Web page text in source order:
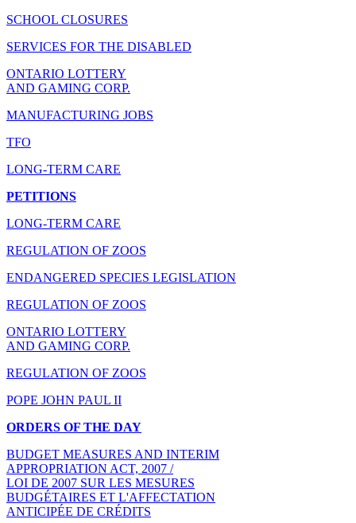
SCHOOL CLOSURES
SERVICES FOR THE DISABLED
ONTARIO LOTTERY
AND GAMING CORP.
MANUFACTURING JOBS
TFO
LONG-TERM CARE
PETITIONS
LONG-TERM CARE
REGULATION OF ZOOS
ENDANGERED SPECIES LEGISLATION
REGULATION OF ZOOS
ONTARIO LOTTERY
AND GAMING CORP.
REGULATION OF ZOOS
POPE JOHN PAUL II
ORDERS OF THE DAY
BUDGET MEASURES AND INTERIM
APPROPRIATION ACT, 2007 /
LOI DE 2007 SUR LES MESURES
BUDGÉTAIRES ET L'AFFECTATION
ANTICIPÉE DE CRÉDITS